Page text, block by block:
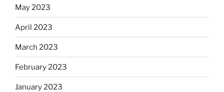
May 2023
April 2023
March 2023
February 2023
January 2023